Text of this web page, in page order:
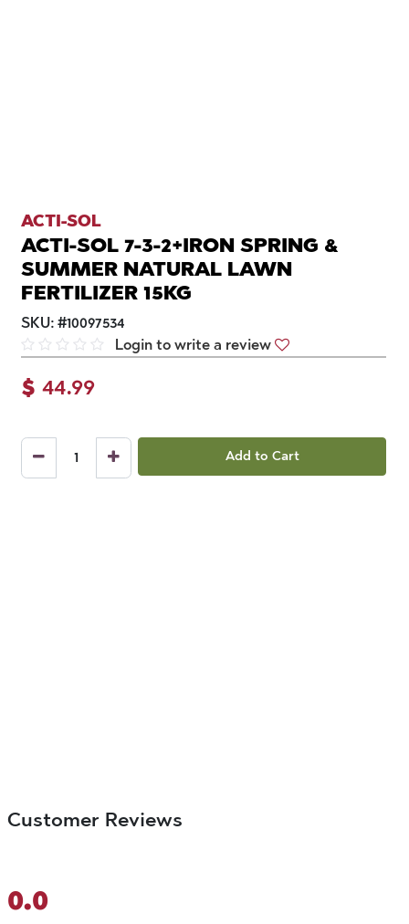
ACTI-SOL
ACTI-SOL 7-3-2+IRON SPRING &
SUMMER NATURAL LAWN
FERTILIZER 15KG
SKU: #10097534
Login to write a review
$ 44.99
Add to Cart
Customer Reviews
0.0